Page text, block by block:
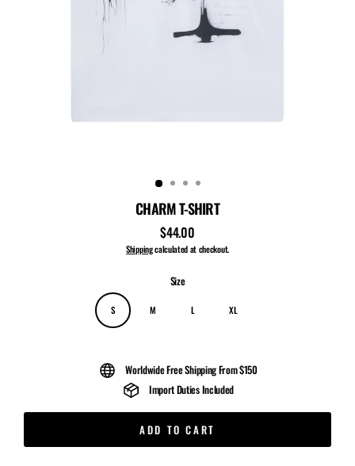
CHARM T-SHIRT
Regular
price
$44.00
Shippingcalculated at checkout.
Size
S M L XL
Worldwide Free Shipping From $150
Import Duties Included
ADD TO CART